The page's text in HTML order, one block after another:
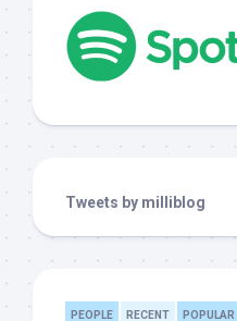
Tweets by milliblog
PEOPLE RECENT POPULAR